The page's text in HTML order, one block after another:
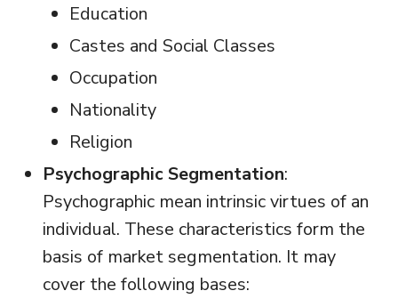
Education
Castes and Social Classes
Occupation
Nationality
Religion
Psychographic Segmentation:
Psychographic mean intrinsic virtues of an
individual. These characteristics form the
basis of market segmentation. It may
cover the following bases: